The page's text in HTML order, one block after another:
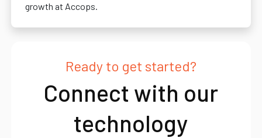
growth at Accops.
Ready to get started?
Connect with our
technology